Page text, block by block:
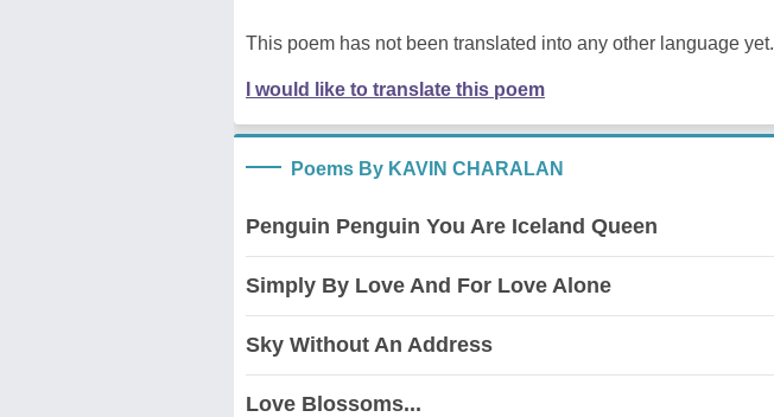
This poem has not been translated into any other language yet.
I would like to translate this poem
Poems By KAVIN CHARALAN
Penguin Penguin You Are Iceland Queen
Simply By Love And For Love Alone
Sky Without An Address
Love Blossoms...